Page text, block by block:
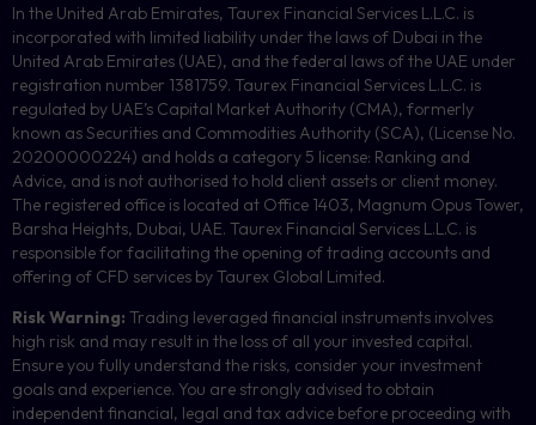
In the United Arab Emirates, Taurex Financial Services L.L.C. is
incorporated with limited liability under the laws of Dubai in the
United Arab Emirates (UAE), and the federal laws of the UAE under
registration number 1381759. Taurex Financial Services L.L.C. is
regulated by UAE’s Capital Market Authority (CMA), formerly
known as Securities and Commodities Authority (SCA), (License No.
20200000224) and holds a category 5 license: Ranking and
Advice, and is not authorised to hold client assets or client money.
The registered office is located at Office 1403, Magnum Opus Tower,
Barsha Heights, Dubai, UAE. Taurex Financial Services L.L.C. is
responsible for facilitating the opening of trading accounts and
offering of CFD services by Taurex Global Limited.
Risk Warning: Trading leveraged financial instruments involves
high risk and may result in the loss of all your invested capital.
Ensure you fully understand the risks, consider your investment
goals and experience. You are strongly advised to obtain
independent financial, legal and tax advice before proceeding with